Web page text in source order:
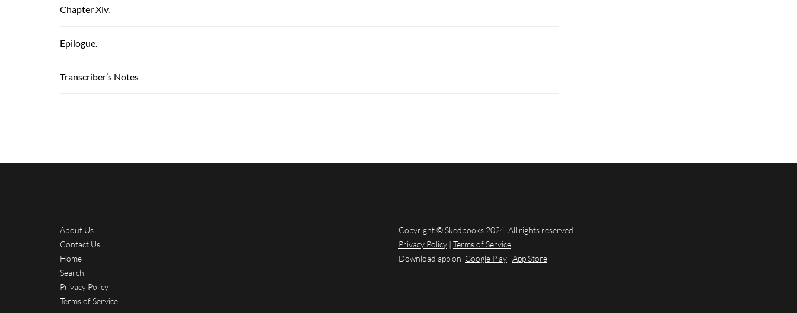
Chapter Xlv.
Epilogue.
Transcriber’s Notes
About Us
Contact Us
Home
Search
Privacy Policy
Terms of Service
Copyright © Skedbooks 2024. All rights reserved
Privacy Policy | Terms of Service
Download app on Google Play App Store